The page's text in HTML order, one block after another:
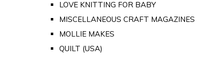
LOVE KNITTING FOR BABY
MISCELLANEOUS CRAFT MAGAZINES
MOLLIE MAKES
QUILT (USA)